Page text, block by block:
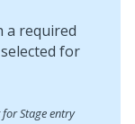
Stage entry